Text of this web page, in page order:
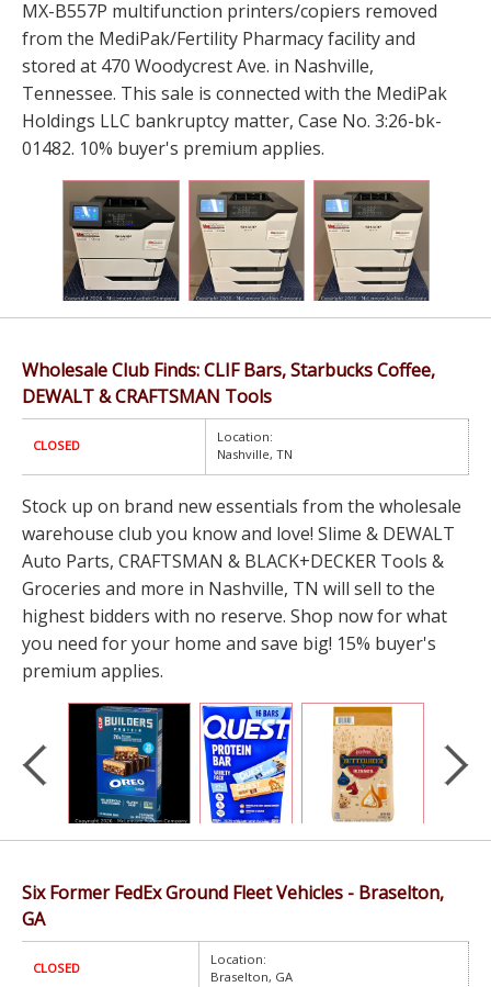
MX-B557P multifunction printers/copiers removed
from the MediPak/Fertility Pharmacy facility and
stored at 470 Woodycrest Ave. in Nashville,
Tennessee. This sale is connected with the MediPak
Holdings LLC bankruptcy matter, Case No. 3:26-bk-
01482. 10% buyer's premium applies.
Wholesale Club Finds: CLIF Bars, Starbucks Coffee,
DEWALT & CRAFTSMAN Tools
CLOSED
Location:
Nashville, TN
Stock up on brand new essentials from the wholesale
warehouse club you know and love! Slime & DEWALT
Auto Parts, CRAFTSMAN & BLACK+DECKER Tools &
Groceries and more in Nashville, TN will sell to the
highest bidders with no reserve. Shop now for what
you need for your home and save big! 15% buyer's
premium applies.
Six Former FedEx Ground Fleet Vehicles - Braselton,
GA
CLOSED
Location:
Braselton, GA